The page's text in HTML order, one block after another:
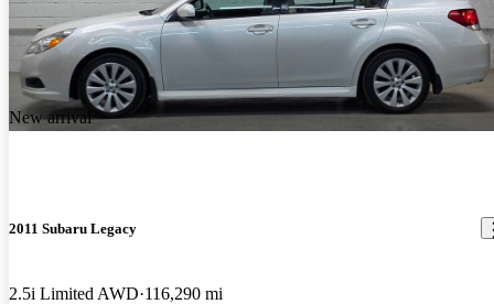
New arrival
2011 Subaru Legacy
2.5i Limited AWD 116,290 mi